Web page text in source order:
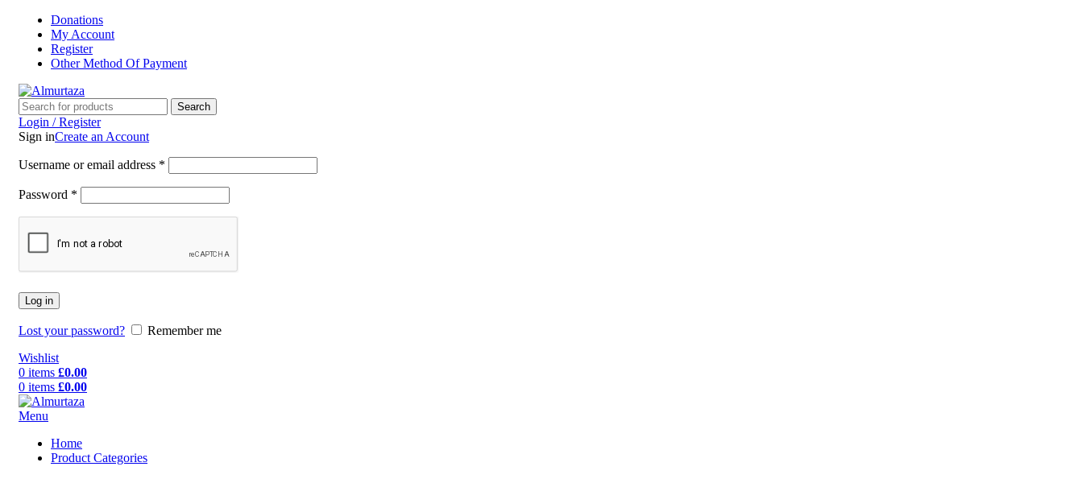
Donations
My Account
Register
Other Method Of Payment
Search
Login / Register
Sign inCreate an Account
Username or email address *
Password *
Log in
Lost your password?
Remember me
Wishlist
0 items £0.00
0 items £0.00
Menu
Home
Product Categories